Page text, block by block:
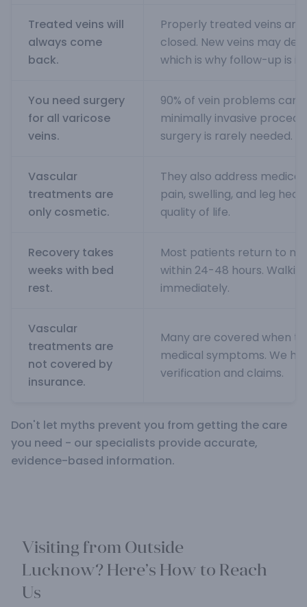
Treated veins will
always come
back.
Properly treated veins
closed. New veins may
which is why follow-up is
You need surgery
for all varicose
veins.
90% of vein problems can
minimally invasive
surgery is rarely needed.
Vascular
treatments are
only cosmetic.
They also address
pain, swelling, and leg
quality of life.
Recovery takes
weeks with bed
rest.
Most patients return to
within 24-48 hours.
immediately.
Vascular
treatments are
not covered by
insurance.
Many are covered when
medical symptoms. We
verification and claims.
Don't let myths prevent you from getting the care
you need - our specialists provide accurate,
evidence-based information.
Visiting from Outside
Lucknow? Here’s How to Reach
Us